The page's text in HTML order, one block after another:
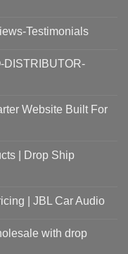
Testimonials
DISTRIBUTOR-
Website Built For
| Drop Ship
| JBL Car Audio
with drop